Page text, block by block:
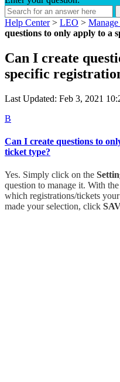
Help Center> LEO >
questions to only apply to a
Can I create
specific
Last Updated: Feb 3, 2021
B
Can I create questions to
ticket type?
Yes. Simply click on the
question to manage it. With the
which registrations/tickets
made your selection, click